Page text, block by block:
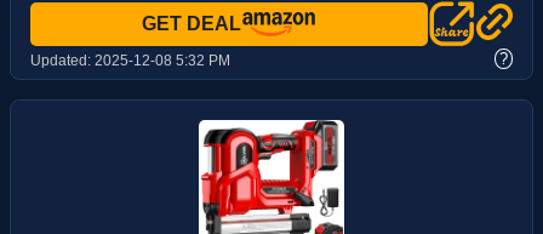
GET DEAL
Updated: 2025-12-08 5:32 PM ?